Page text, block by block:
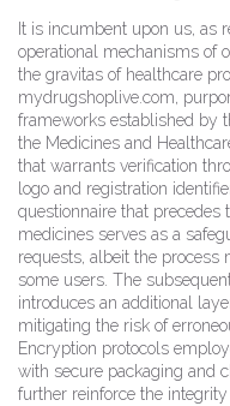
It is incumbent upon us, as
operational mechanisms of
the gravitas of healthcare
mydrugshoplive.com,
frameworks established by
the Medicines and
that warrants verification
logo and registration
questionnaire that precedes
medicines serves as a
requests, albeit the
some users. The
introduces an additional
mitigating the risk of
Encryption protocols
with secure packaging and
further reinforce the